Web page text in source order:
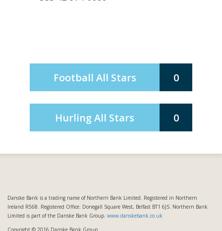
Football All Stars 0
Hurling All Stars 0
Danske Bank is a trading name of Northern Bank Limited. Registered in Northern
Ireland R568. Registered Office: Donegall Square West, Belfast BT1 6JS. Northern Bank
Limited is part of the Danske Bank Group. www.danskebank.co.uk
Copyright © 2016 Danske Bank Group.